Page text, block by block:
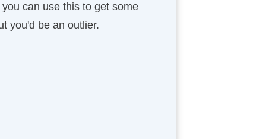
can use this to get some
you'd be an outlier.